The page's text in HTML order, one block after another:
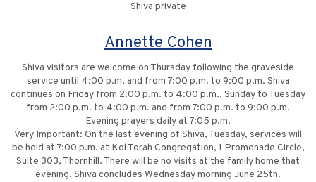
Shiva private
Annette Cohen
Shiva visitors are welcome on Thursday following the graveside
service until 4:00 p.m, and from 7:00 p.m. to 9:00 p.m. Shiva
continues on Friday from 2:00 p.m. to 4:00 p.m., Sunday to Tuesday
from 2:00 p.m. to 4:00 p.m. and from 7:00 p.m. to 9:00 p.m.
Evening prayers daily at 7:05 p.m.
Very Important: On the last evening of Shiva, Tuesday, services will
be held at 7:00 p.m. at Kol Torah Congregation, 1 Promenade Circle,
Suite 303, Thornhill. There will be no visits at the family home that
evening. Shiva concludes Wednesday morning June 25th.